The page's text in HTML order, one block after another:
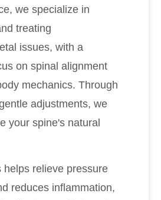
we specialize in
treating
issues, with a
on spinal alignment
mechanics. Through
adjustments, we
your spine's natural
helps relieve pressure
reduces inflammation,